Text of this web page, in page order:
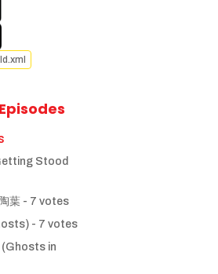
Stood
葉 - 7 votes
- 7 votes
(Ghosts in